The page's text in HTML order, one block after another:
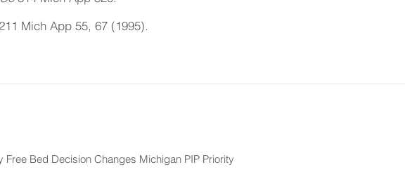
Mich App 55, 67 (1995).
Bed Decision Changes Michigan PIP Priority